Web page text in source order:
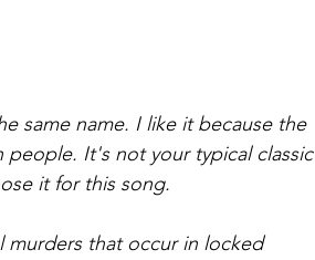
same name. I like it because the
It's not your typical classic
it for this song.
murders that occur in locked